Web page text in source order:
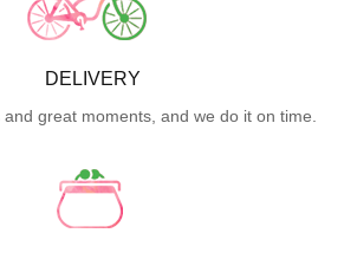
DELIVERY
great moments, and we do it on time.